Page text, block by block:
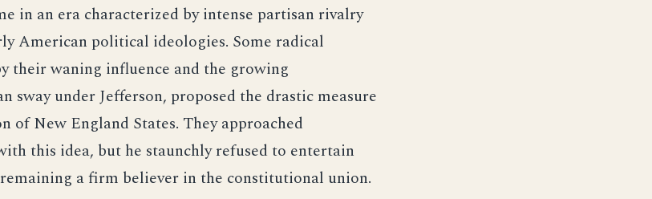
in an era characterized by intense partisan rivalry
American political ideologies. Some radical
their waning influence and the growing
sway under Jefferson, proposed the drastic measure
of New England States. They approached
this idea, but he staunchly refused to entertain
a firm believer in the constitutional union.